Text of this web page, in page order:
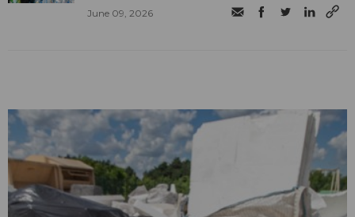
June 09, 2026